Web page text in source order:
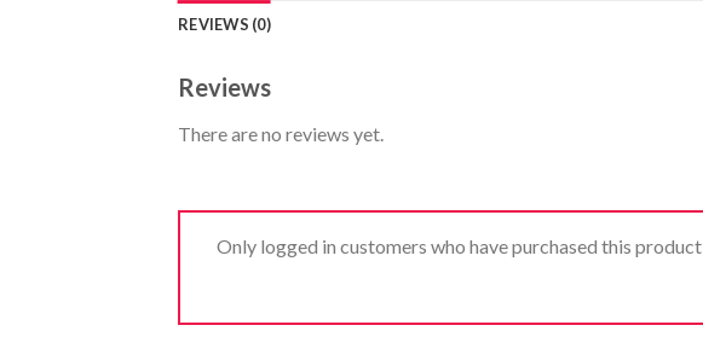
REVIEWS (0)
Reviews
There are no reviews yet.
Only logged in customers who have purchased this